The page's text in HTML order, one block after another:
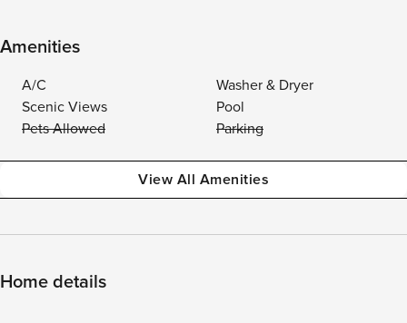
Amenities
A/C
Washer & Dryer
Scenic Views
Pool
Pets Allowed
Parking
View All Amenities
Home details